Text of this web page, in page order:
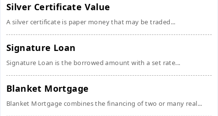
Silver Certificate Value
A silver certificate is paper money that may be traded...
Signature Loan
Signature Loan is the borrowed amount with a set rate...
Blanket Mortgage
Blanket Mortgage combines the financing of two or many real...